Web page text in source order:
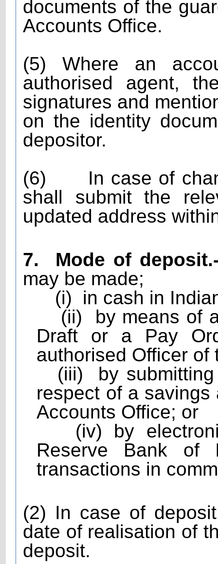
documents of the
Accounts Office.
(5) Where an
authorised agent,
signatures and
on the identity
depositor.
(6)
In case of
shall submit the
updated address
7.
Mode of
may be made;
(i)
in cash in
(ii)
by means of
Draft or a Pay
authorised Officer of
(iii)
by
respect of a
Accounts Office; or
(iv) by
Reserve Bank of
transactions in
(2) In case of
date of realisation of
deposit.